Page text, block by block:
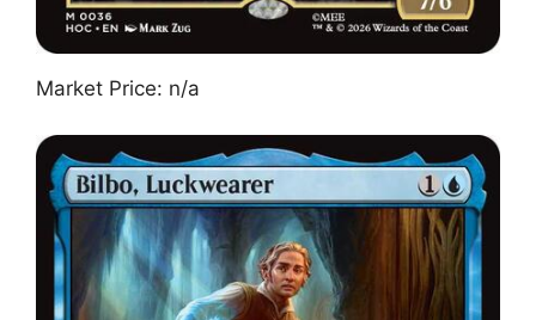
Market Price: n/a